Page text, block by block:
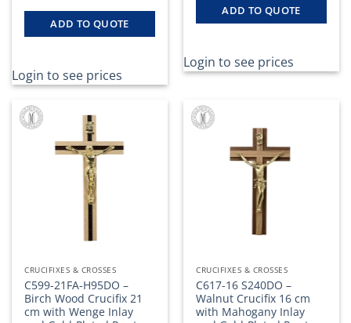
ADD TO QUOTE
Login to see prices
ADD TO QUOTE
Login to see prices
CRUCIFIXES & CROSSES
C599-21FA-H95DO –
Birch Wood Crucifix 21
cm with Wenge Inlay
CRUCIFIXES & CROSSES
C617-16 S240DO –
Walnut Crucifix 16 cm
with Mahogany Inlay